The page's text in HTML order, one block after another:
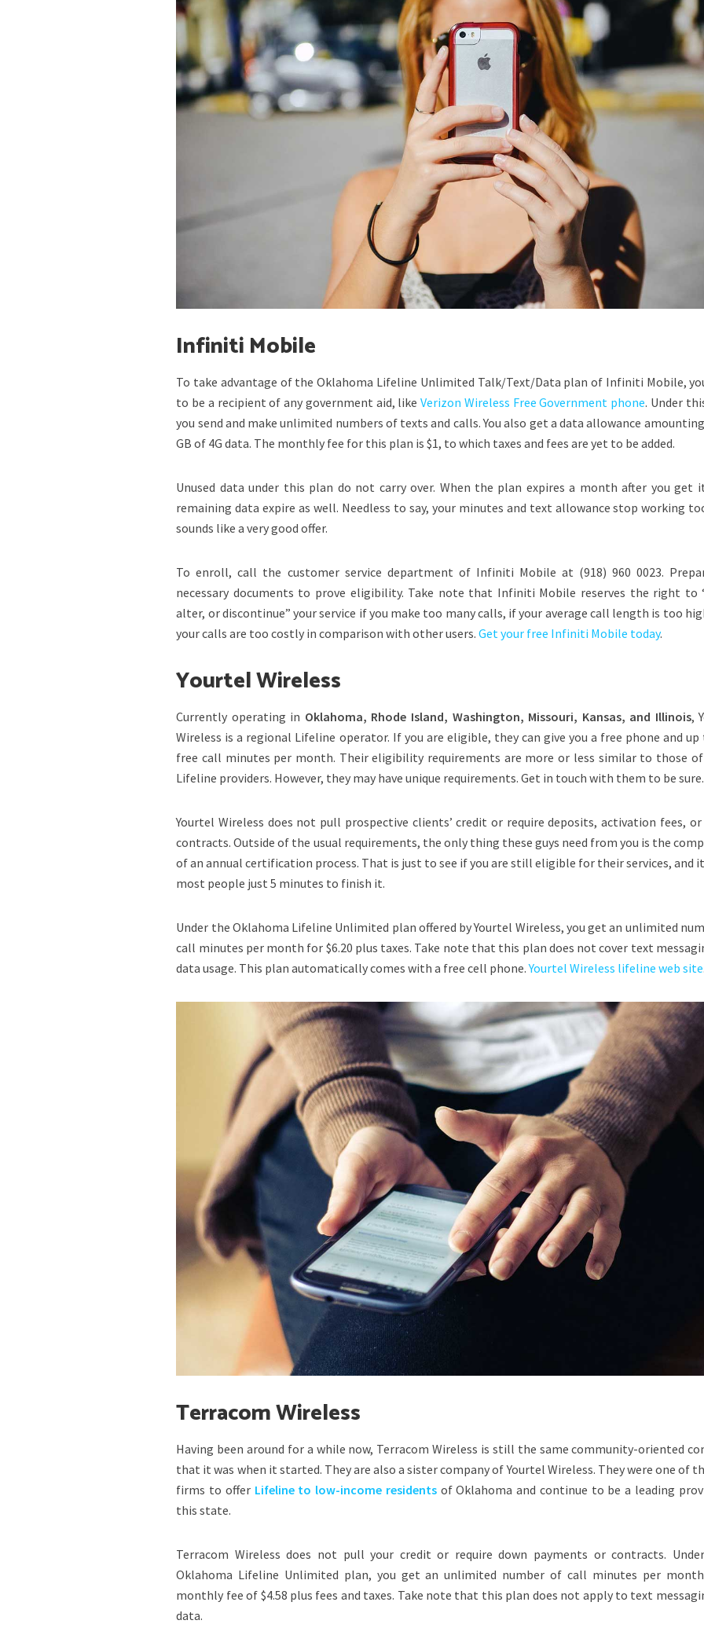
Infiniti Mobile
To take advantage of the Oklahoma Lifeline Unlimited Talk/Text/Data plan of Infiniti Mobile,
to be a recipient of any government aid, likeVerizon Wireless Free Government phone. Under
you send and make unlimited numbers of texts and calls. You also get a data allowance
GB of 4G data. The monthly fee for this plan is $1, to which taxes and fees are yet to be added.
Unused data under this plan do not carry over. When the plan expires a month after you get
remaining data expire as well. Needless to say, your minutes and text allowance stop working
sounds like a very good offer.
To enroll, call the customer service department of Infiniti Mobile at (918) 960 0023.
necessary documents to prove eligibility. Take note that Infiniti Mobile reserves the right to
alter, or discontinue” your service if you make too many calls, if your average call length is too
your calls are too costly in comparison with other users.Get your free Infiniti Mobile today.
Yourtel Wireless
Currently operating in Oklahoma, Rhode Island, Washington, Missouri, Kansas, and Illinois,
Wireless is a regional Lifeline operator. If you are eligible, they can give you a free phone and up
free call minutes per month. Their eligibility requirements are more or less similar to those
Lifeline providers. However, they may have unique requirements. Get in touch with them to be sure.
Yourtel Wireless does not pull prospective clients’ credit or require deposits, activation fees, or
contracts. Outside of the usual requirements, the only thing these guys need from you is the
of an annual certification process. That is just to see if you are still eligible for their services, and
most people just 5 minutes to finish it.
Under the Oklahoma Lifeline Unlimited plan offered by Yourtel Wireless, you get an unlimited
call minutes per month for $6.20 plus taxes. Take note that this plan does not cover text
data usage. This plan automatically comes with a free cell phone.Yourtel Wireless lifeline web site
Terracom Wireless
Having been around for a while now, Terracom Wireless is still the same community-oriented
that it was when it started. They are also a sister company of Yourtel Wireless. They were one of
firms to offer Lifeline to low-income residentsof Oklahoma and continue to be a leading
this state.
Terracom Wireless does not pull your credit or require down payments or contracts.
Oklahoma Lifeline Unlimited plan, you get an unlimited number of call minutes per
monthly fee of $4.58 plus fees and taxes. Take note that this plan does not apply to text
data.